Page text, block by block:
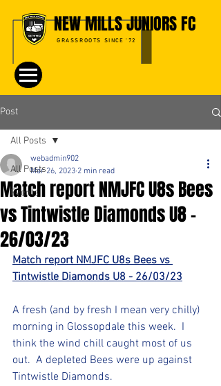
NEW MILLS JUNIORS FC
GRASSROOTS SINCE '72
Post
All Posts
Events
All Posts
Match report NMJFC U8s Bees
vs Tintwistle Diamonds U8 -
26/03/23
webadmin902
Mar 26, 2023 2 min read
Match report NMJFC U8s Bees vs
Tintwistle Diamonds U8 - 26/03/23
A fresh (and by fresh I mean very chilly)
morning in Glossopdale this week.  I
think the wind chill caught most of us
out.  A depleted Bees were up against
Tintwistle Diamonds.